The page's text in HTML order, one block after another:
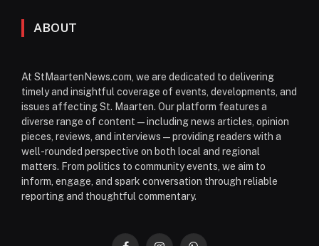
ABOUT
At StMaartenNews.com, we are dedicated to delivering
timely and insightful coverage of events, developments, and
issues affecting St. Maarten. Our platform features a
diverse range of content—including news articles, opinion
pieces, reviews, and interviews—providing readers with a
well-rounded perspective on both local and regional
matters. From politics to community events, we aim to
inform, engage, and spark conversation through reliable
reporting and thoughtful commentary.